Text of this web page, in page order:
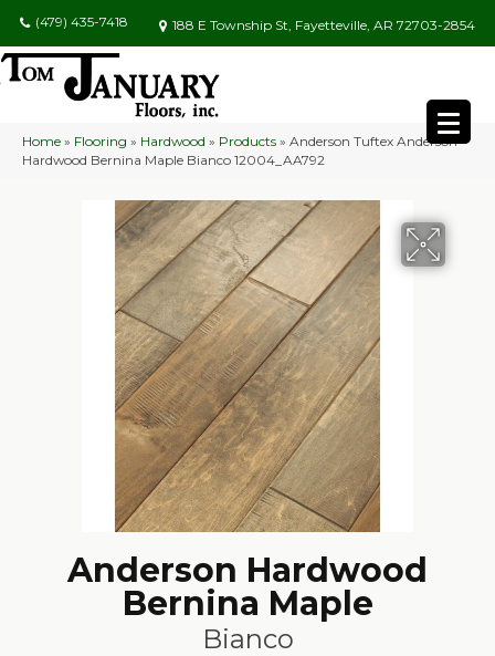
(479) 435-7418 188 E Township St, Fayetteville, AR 72703-2854
Home » Flooring » Hardwood » Products » Anderson Tuftex Anderson
Hardwood Bernina Maple Bianco 12004_AA792
Anderson Hardwood
Bernina Maple
Bianco